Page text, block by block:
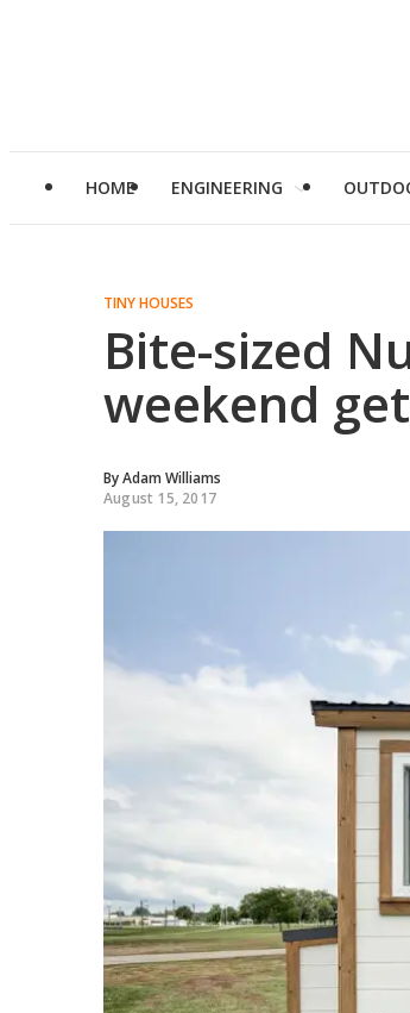
HOME ENGINEERING
TINY HOUSES
Bite-sized
weekend
ByAdam Williams
August 15, 2017